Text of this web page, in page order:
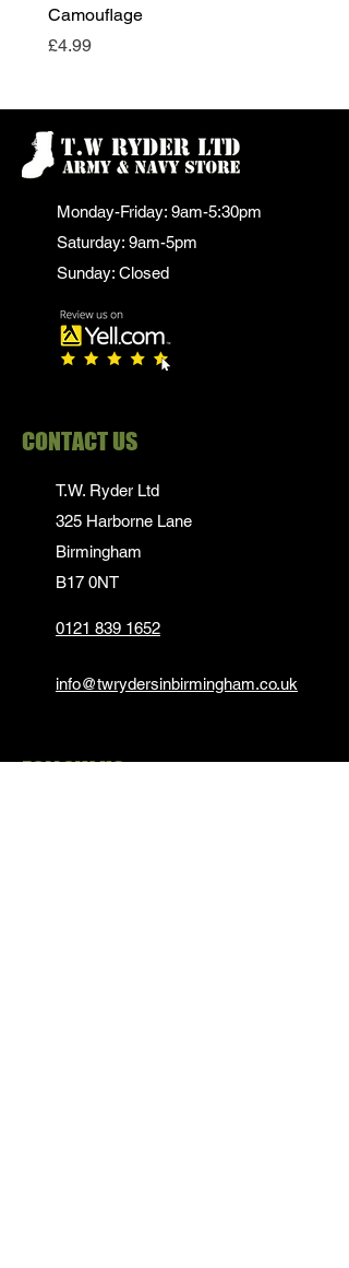
Camouflage
Price
£4.99
Monday-Friday: 9am-5:30pm
Saturday: 9am-5pm
Sunday: Closed
CONTACT US
T.W. Ryder Ltd
325 Harborne Lane
Birmingham
B17 0NT
0121 839 1652
info@twrydersinbirmingham.co.uk
FOLLOW US